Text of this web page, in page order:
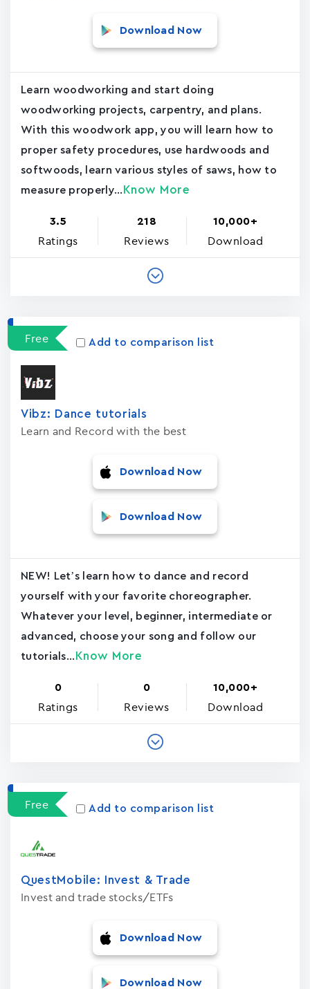
Download Now
Learn woodworking and start doing
woodworking projects, carpentry, and plans.
With this woodwork app, you will learn how to
proper safety procedures, use hardwoods and
softwoods, learn various styles of saws, how to
measure properly... Know More
3.5
Ratings
218
Reviews
10,000+
Download
Free Add to comparison list
Vibz: Dance tutorials
Learn and Record with the best
Download Now
Download Now
NEW! Let’s learn how to dance and record
yourself with your favorite choreographer.
Whatever your level, beginner, intermediate or
advanced, choose your song and follow our
tutorials... Know More
0
Ratings
0
Reviews
10,000+
Download
Free Add to comparison list
QuestMobile: Invest & Trade
Invest and trade stocks/ETFs
Download Now
Download Now